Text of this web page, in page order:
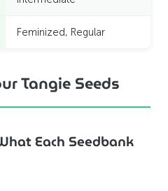
Feminized, Regular
Tangie Seeds
Each Seedbank